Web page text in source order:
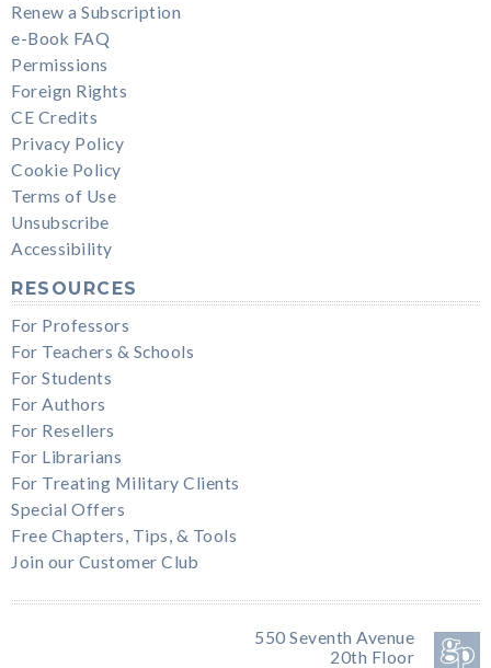
Renew a Subscription
e-Book FAQ
Permissions
Foreign Rights
CE Credits
Privacy Policy
Cookie Policy
Terms of Use
Unsubscribe
Accessibility
RESOURCES
For Professors
For Teachers & Schools
For Students
For Authors
For Resellers
For Librarians
For Treating Military Clients
Special Offers
Free Chapters, Tips, & Tools
Join our Customer Club
550 Seventh Avenue
20th Floor